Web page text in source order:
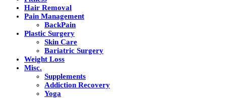
Hair Removal
Pain Management
BackPain
Plastic Surgery
Skin Care
Bariatric Surgery
Weight Loss
Misc.
Supplements
Addiction Recovery
Yoga